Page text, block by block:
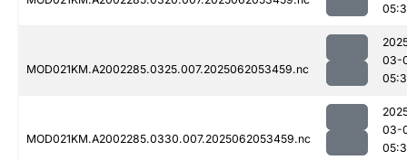
MOD021KM.A2002285.0325.007.2025062053459.nc
03-
MOD021KM.A2002285.0330.007.2025062053459.nc
03-